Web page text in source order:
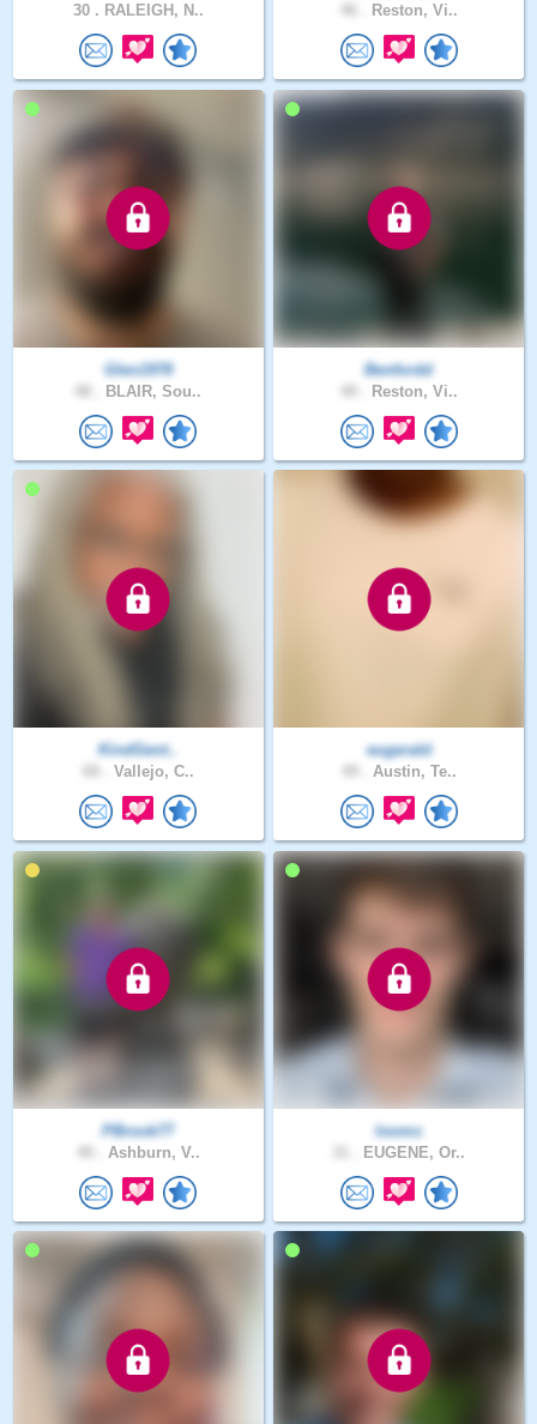
30 . RALEIGH, N.. Reston, Vi..
Glen1978
BLAIR, Sou..
Benfordd
Reston, Vi..
KindGent..
Vallejo, C..
eugerald
Austin, Te..
PBrook77
Ashburn, V..
looms
EUGENE, Or..